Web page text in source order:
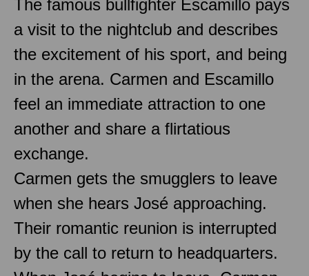
The famous bullfighter Escamillo pays
a visit to the nightclub and describes
the excitement of his sport, and being
in the arena. Carmen and Escamillo
feel an immediate attraction to one
another and share a flirtatious
exchange.
Carmen gets the smugglers to leave
when she hears José approaching.
Their romantic reunion is interrupted
by the call to return to headquarters.